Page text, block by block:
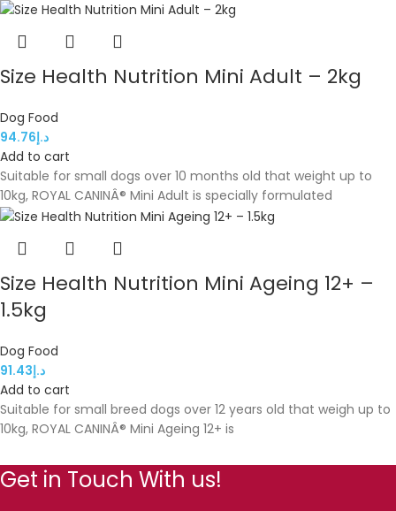
Size Health Nutrition Mini Adult – 2kg
Dog Food
د.إ94.76
Add to cart
Suitable for small dogs over 10 months old that weight up to
10kg, ROYAL CANINÂ® Mini Adult is specially formulated
Size Health Nutrition Mini Ageing 12+ –
1.5kg
Dog Food
د.إ91.43
Add to cart
Suitable for small breed dogs over 12 years old that weigh up to
10kg, ROYAL CANINÂ® Mini Ageing 12+ is
Get in Touch With us!